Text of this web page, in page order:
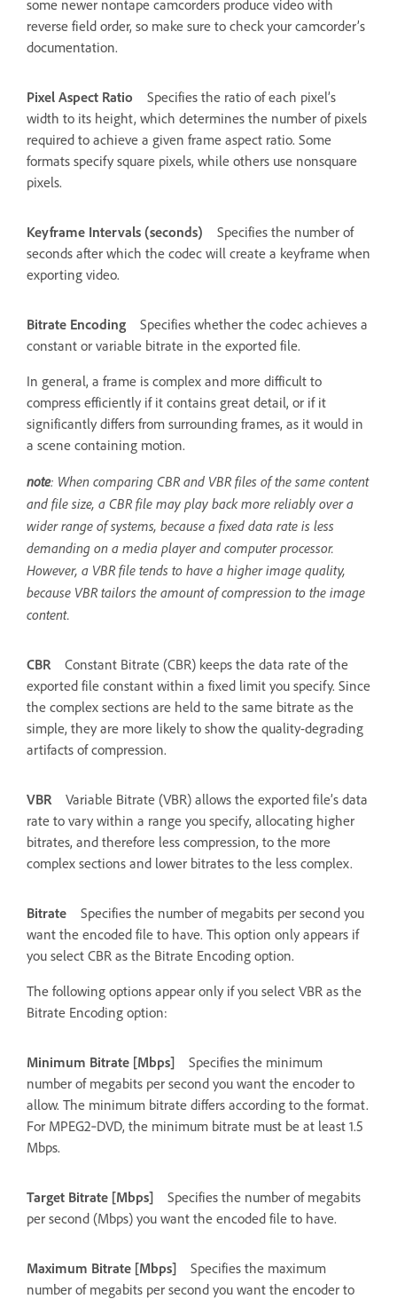
some newer nontape camcorders produce video with
reverse field order, so make sure to check your camcorder’s
documentation.
Pixel Aspect Ratio
Specifies the ratio of each pixel’s
width to its height, which determines the number of pixels
required to achieve a given frame aspect ratio. Some
formats specify square pixels, while others use nonsquare
pixels.
Keyframe Intervals (seconds)
Specifies the number of
seconds after which the codec will create a keyframe when
exporting video.
Bitrate Encoding
Specifies whether the codec achieves a
constant or variable bitrate in the exported file.
In general, a frame is complex and more difficult to
compress efficiently if it contains great detail, or if it
significantly differs from surrounding frames, as it would in
a scene containing motion.
note: When comparing CBR and VBR files of the same content
and file size, a CBR file may play back more reliably over a
wider range of systems, because a fixed data rate is less
demanding on a media player and computer processor.
However, a VBR file tends to have a higher image quality,
because VBR tailors the amount of compression to the image
content.
CBR
Constant Bitrate (CBR) keeps the data rate of the
exported file constant within a fixed limit you specify. Since
the complex sections are held to the same bitrate as the
simple, they are more likely to show the quality-degrading
artifacts of compression.
VBR
Variable Bitrate (VBR) allows the exported file’s data
rate to vary within a range you specify, allocating higher
bitrates, and therefore less compression, to the more
complex sections and lower bitrates to the less complex.
Bitrate
Specifies the number of megabits per second you
want the encoded file to have. This option only appears if
you select CBR as the Bitrate Encoding option.
The following options appear only if you select VBR as the
Bitrate Encoding option:
Minimum Bitrate [Mbps]
Specifies the minimum
number of megabits per second you want the encoder to
allow. The minimum bitrate differs according to the format.
For MPEG2‑DVD, the minimum bitrate must be at least 1.5
Mbps.
Target Bitrate [Mbps]
Specifies the number of megabits
per second (Mbps) you want the encoded file to have.
Maximum Bitrate [Mbps]
Specifies the maximum
number of megabits per second you want the encoder to